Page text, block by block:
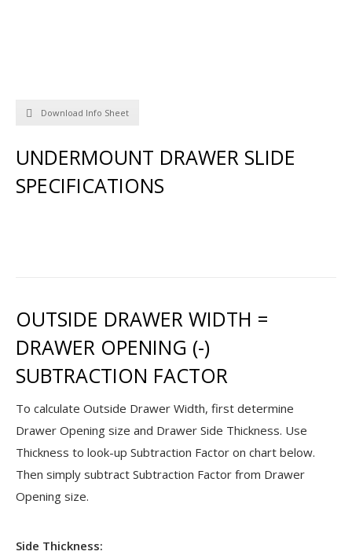
Download Info Sheet
UNDERMOUNT DRAWER SLIDE
SPECIFICATIONS
OUTSIDE DRAWER WIDTH =
DRAWER OPENING (-)
SUBTRACTION FACTOR
To calculate Outside Drawer Width, first determine
Drawer Opening size and Drawer Side Thickness. Use
Thickness to look-up Subtraction Factor on chart below.
Then simply subtract Subtraction Factor from Drawer
Opening size.
Side Thickness: